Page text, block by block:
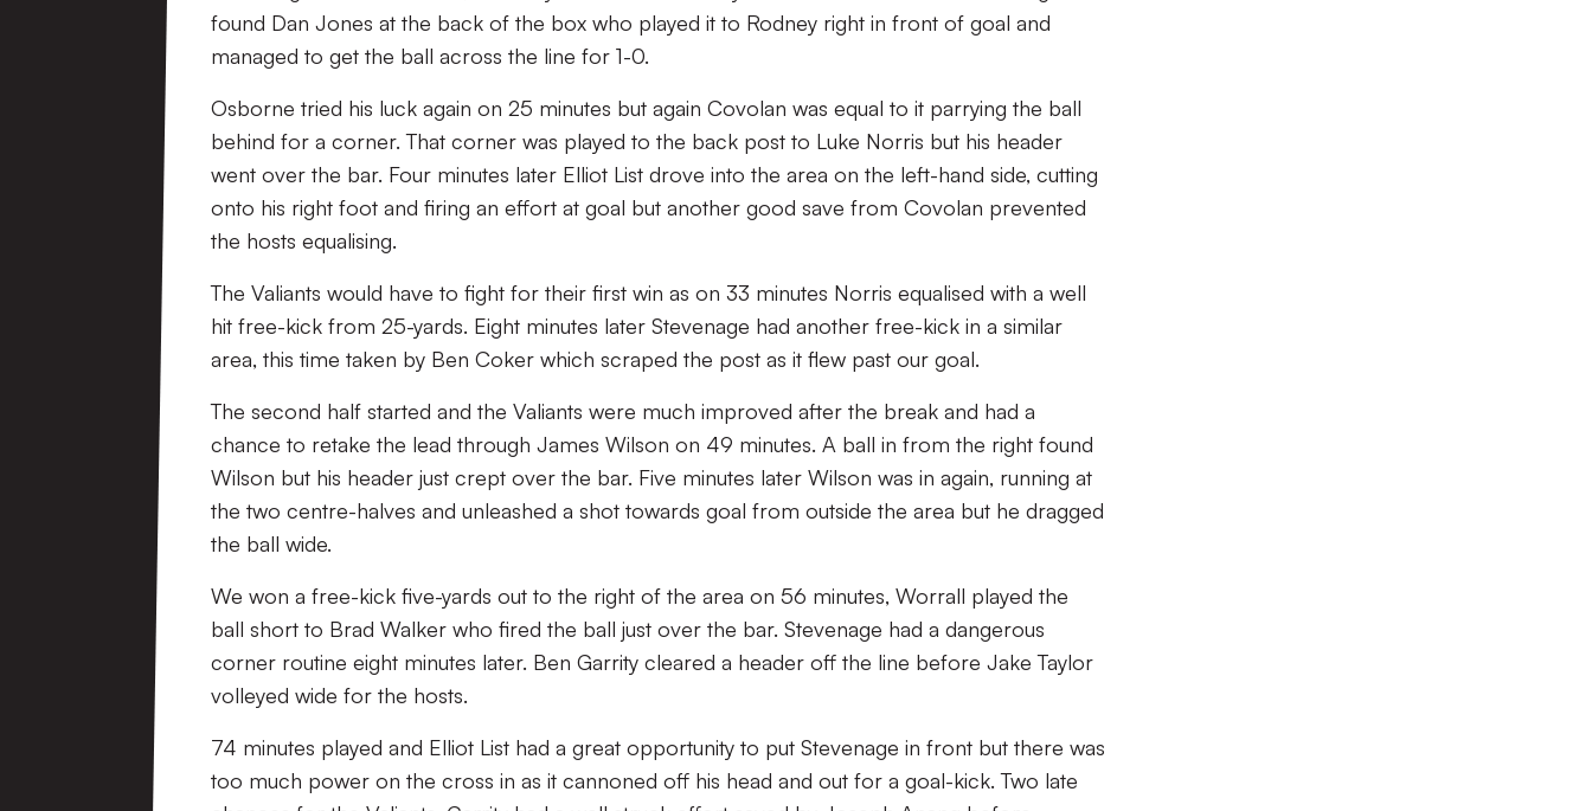
found Dan Jones at the back of the box who played it to Rodney right in front of goal and
managed to get the ball across the line for 1-0.
Osborne tried his luck again on 25 minutes but again Covolan was equal to it parrying the ball
behind for a corner. That corner was played to the back post to Luke Norris but his header
went over the bar. Four minutes later Elliot List drove into the area on the left-hand side, cutting
onto his right foot and firing an effort at goal but another good save from Covolan prevented
the hosts equalising.
The Valiants would have to fight for their first win as on 33 minutes Norris equalised with a well
hit free-kick from 25-yards. Eight minutes later Stevenage had another free-kick in a similar
area, this time taken by Ben Coker which scraped the post as it flew past our goal.
The second half started and the Valiants were much improved after the break and had a
chance to retake the lead through James Wilson on 49 minutes. A ball in from the right found
Wilson but his header just crept over the bar. Five minutes later Wilson was in again, running at
the two centre-halves and unleashed a shot towards goal from outside the area but he dragged
the ball wide.
We won a free-kick five-yards out to the right of the area on 56 minutes, Worrall played the
ball short to Brad Walker who fired the ball just over the bar. Stevenage had a dangerous
corner routine eight minutes later. Ben Garrity cleared a header off the line before Jake Taylor
volleyed wide for the hosts.
74 minutes played and Elliot List had a great opportunity to put Stevenage in front but there was
too much power on the cross in as it cannoned off his head and out for a goal-kick. Two late